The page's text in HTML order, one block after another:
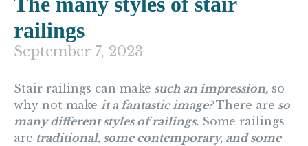
railings
September 7, 2023
Stair railings can make such an impression, so
why not make it a fantastic image?There are so
many different styles of railings. Some railings
are traditional, some contemporary, and some